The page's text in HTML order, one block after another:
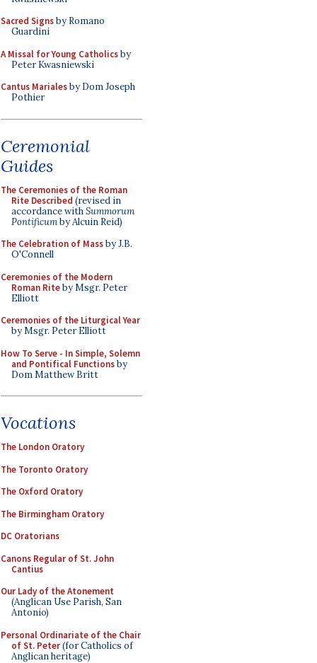
Sacred Signsby Romano
Guardini
A Missal for Young Catholicsby
Peter Kwasniewski
Cantus Marialesby Dom Joseph
Pothier
Ceremonial
Guides
The Ceremonies of the Roman
Rite Described (revised in
accordance withSummorum
Pontificumby Alcuin Reid)
The Celebration of Massby J.B.
O'Connell
Ceremonies of the Modern
Roman Riteby Msgr. Peter
Elliott
Ceremonies of the Liturgical Year
by Msgr. Peter Elliott
How To Serve - In Simple, Solemn
and Pontifical Functionsby
Dom Matthew Britt
Vocations
The London Oratory
The Toronto Oratory
The Oxford Oratory
The Birmingham Oratory
DC Oratorians
Canons Regular of St. John
Cantius
Our Lady of the Atonement
(Anglican Use Parish, San
Antonio)
Personal Ordinariate of the Chair
of St. Peter(for Catholics of
Anglican heritage)